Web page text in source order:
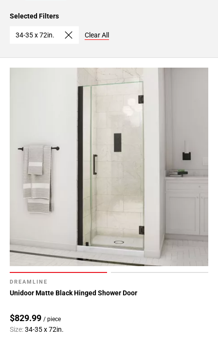
Selected Filters
34-35 x 72in. Clear All
DREAMLINE
Unidoor Matte Black Hinged Shower Door
$829.99 / piece
Size:34-35 x 72in.